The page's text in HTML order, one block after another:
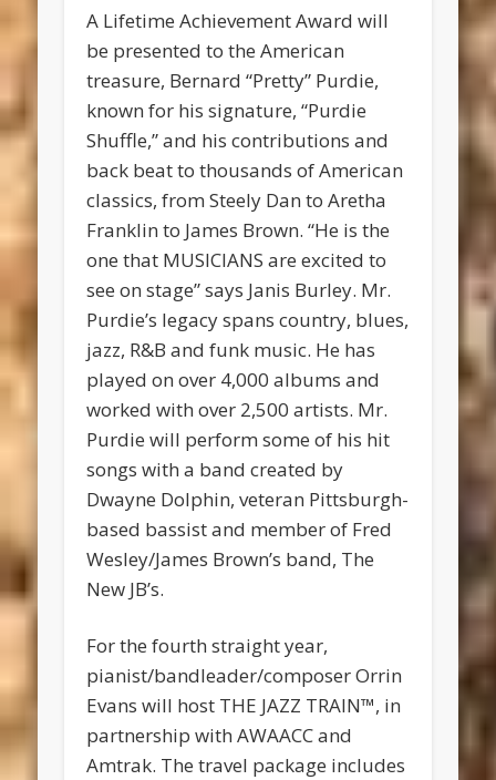
A Lifetime Achievement Award will
be presented to the American
treasure, Bernard “Pretty” Purdie,
known for his signature, “Purdie
Shuffle,” and his contributions and
back beat to thousands of American
classics, from Steely Dan to Aretha
Franklin to James Brown. “He is the
one that MUSICIANS are excited to
see on stage” says Janis Burley. Mr.
Purdie’s legacy spans country, blues,
jazz, R&B and funk music. He has
played on over 4,000 albums and
worked with over 2,500 artists. Mr.
Purdie will perform some of his hit
songs with a band created by
Dwayne Dolphin, veteran Pittsburgh-
based bassist and member of Fred
Wesley/James Brown’s band, The
New JB’s.
For the fourth straight year,
pianist/bandleader/composer Orrin
Evans will host THE JAZZ TRAIN™, in
partnership with AWAACC and
Amtrak. The travel package includes